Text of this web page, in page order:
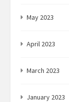
May 2023
April 2023
March 2023
January 2023